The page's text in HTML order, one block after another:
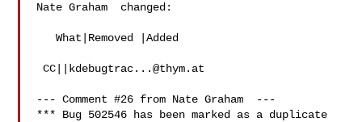
Nate Graham  changed:
   What|Removed |Added
CC|| kdebugtrac...@thym.at
--- Comment #26 from Nate Graham  ---
*** Bug 502546 has been marked as a duplicate